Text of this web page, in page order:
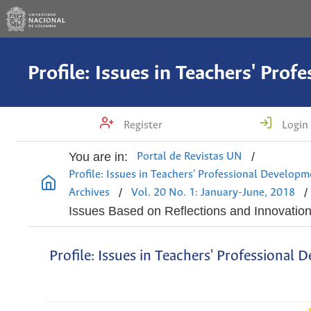
Register Login
You are in: Portal de Revistas UN /
Profile: Issues in Teachers' Professional
Archives
/ Vol. 20 No. 1: January-June, 2018
/
Issues Based on Reflections and
Profile: Issues in Teachers' Professional